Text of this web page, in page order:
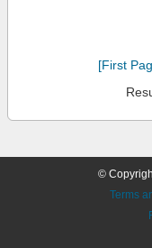
[First
©
Terms